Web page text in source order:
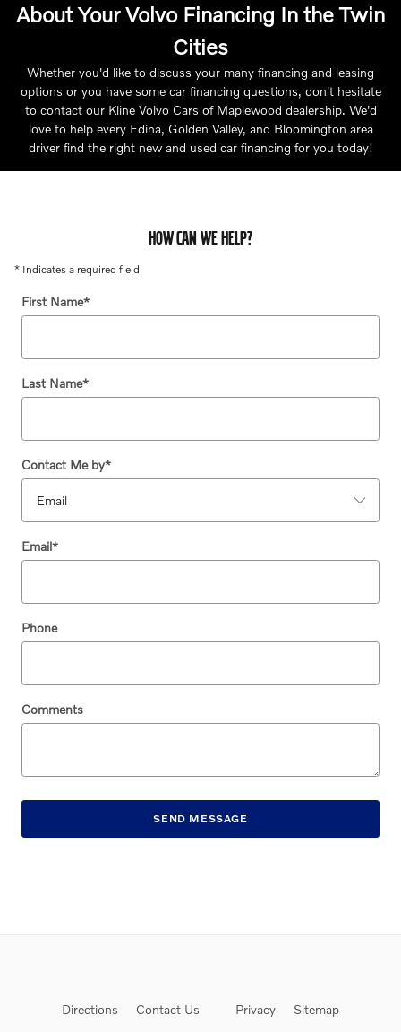
About Your Volvo Financing In the Twin
Cities
Whether you'd like to discuss your many financing and leasing
options or you have some car financing questions, don't hesitate
to contact our Kline Volvo Cars of Maplewood dealership. We'd
love to help every Edina, Golden Valley, and Bloomington area
driver find the right new and used car financing for you today!
HOW CAN WE HELP?
* Indicates a required field
First Name*
Last Name*
Contact Me by*
Email*
Phone
Comments
SEND MESSAGE
Directions Contact Us Privacy Sitemap